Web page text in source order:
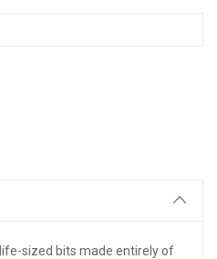
sized bits made entirely of